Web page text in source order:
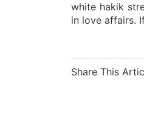
white hakik
in love affairs.
Share This